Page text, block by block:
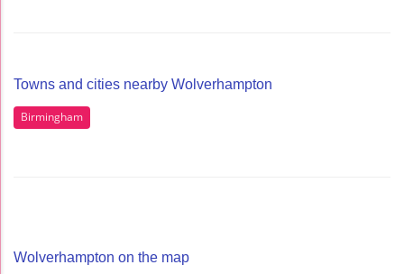
Towns and cities nearby Wolverhampton
Birmingham
Wolverhampton on the map